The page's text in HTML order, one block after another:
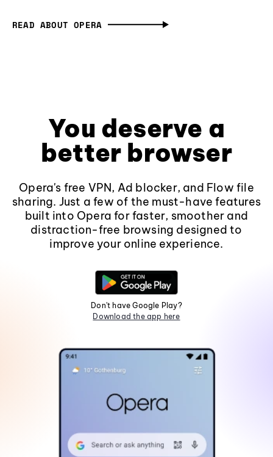
READ ABOUT OPERA
You deserve a
better browser
Opera's free VPN, Ad blocker, and Flow file
sharing. Just a few of the must-have features
built into Opera for faster, smoother and
distraction-free browsing designed to
improve your online experience.
Don't have Google Play?
Download the app here